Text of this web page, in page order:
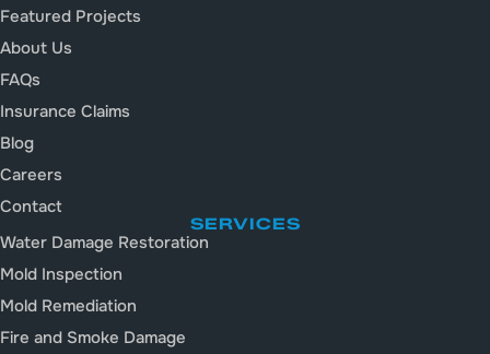
Featured Projects
About Us
FAQs
Insurance Claims
Blog
Careers
Contact
SERVICES
Water Damage Restoration
Mold Inspection
Mold Remediation
Fire and Smoke Damage